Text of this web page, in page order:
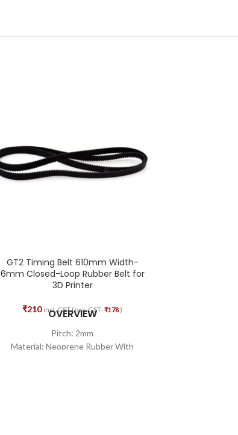
GT2 Timing Belt 610mm Width-
6mm Closed-Loop Rubber Belt for
3D Printer
₹210 incl. GST (exc. GST-₹178)
OVERVIEW
Pitch: 2mm
Material: Neoprene Rubber With